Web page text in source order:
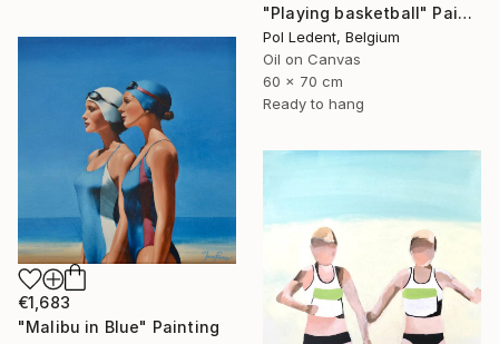
"Playing basketball" Painting
Pol Ledent, Belgium
Oil on Canvas
60 x 70 cm
Ready to hang
€1,683
"Malibu in Blue" Painting